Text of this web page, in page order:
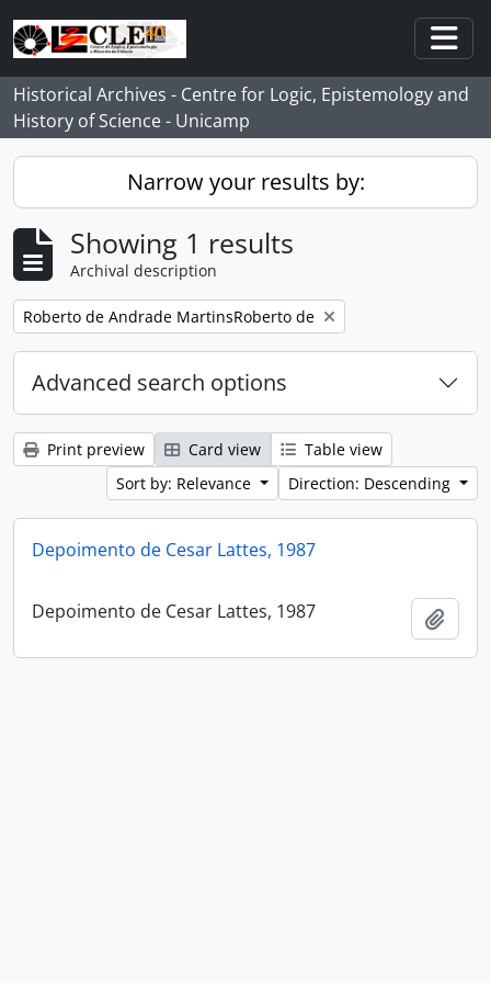
Skip to main content
Historical Archives - Centre for Logic, Epistemology and
History of Science - Unicamp
Narrow your results by:
Showing 1 results
Archival description
Remove filter:
Roberto de Andrade MartinsRoberto de
Advanced search options
Print preview Card view
Table view
Sort by: Relevance
Direction: Descending
Depoimento de Cesar Lattes, 1987
Depoimento de Cesar Lattes, 1987